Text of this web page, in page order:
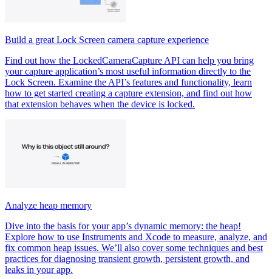
Build a great Lock Screen camera capture experience
Find out how the LockedCameraCapture API can help you bring
your capture application’s most useful information directly to the
Lock Screen. Examine the API’s features and functionality, learn
how to get started creating a capture extension, and find out how
that extension behaves when the device is locked.
Analyze heap memory
Dive into the basis for your app’s dynamic memory: the heap!
Explore how to use Instruments and Xcode to measure, analyze, and
fix common heap issues. We’ll also cover some techniques and best
practices for diagnosing transient growth, persistent growth, and
leaks in your app.